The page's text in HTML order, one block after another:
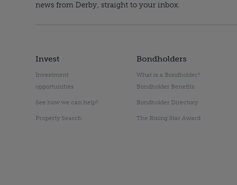
news from Derby, straight to your inbox.
Invest
Investment
opportunities
See how we can help?
Property Search
Bondholders
What is a Bondholder?
Bondholder Benefits
Bondholder Directory
The Rising Star Award